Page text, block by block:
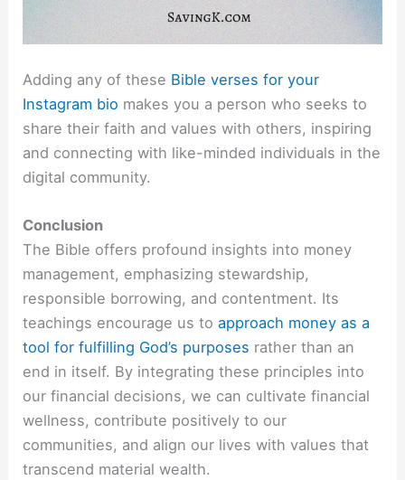
Adding any of these Bible verses for your
Instagram bio makes you a person who seeks to
share their faith and values with others, inspiring
and connecting with like-minded individuals in the
digital community.
Conclusion
The Bible offers profound insights into money
management, emphasizing stewardship,
responsible borrowing, and contentment. Its
teachings encourage us toapproach money as a
tool for fulfilling God’s purposes rather than an
end in itself. By integrating these principles into
our financial decisions, we can cultivate financial
wellness, contribute positively to our
communities, and align our lives with values that
transcend material wealth.